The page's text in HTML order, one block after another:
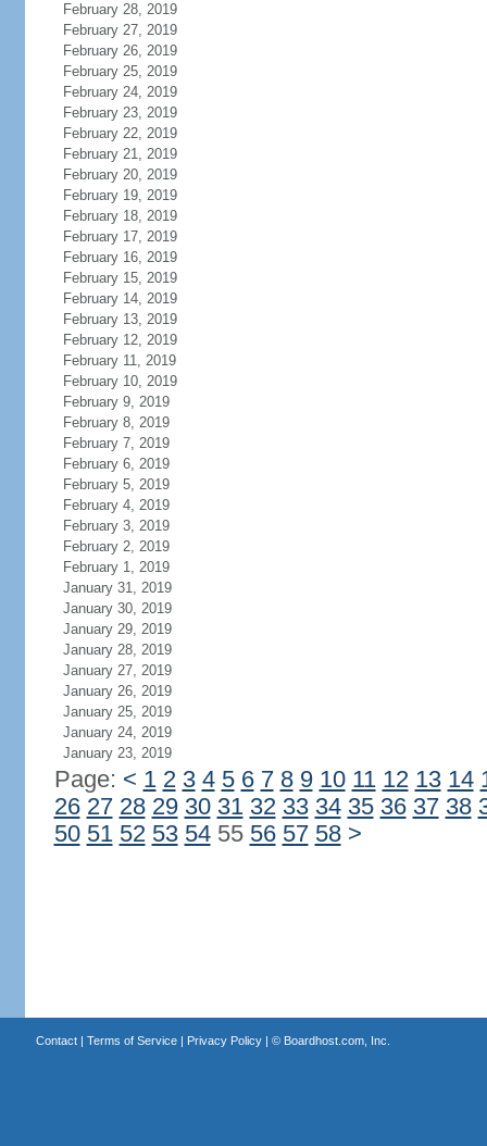
February 28, 2019
February 27, 2019
February 26, 2019
February 25, 2019
February 24, 2019
February 23, 2019
February 22, 2019
February 21, 2019
February 20, 2019
February 19, 2019
February 18, 2019
February 17, 2019
February 16, 2019
February 15, 2019
February 14, 2019
February 13, 2019
February 12, 2019
February 11, 2019
February 10, 2019
February 9, 2019
February 8, 2019
February 7, 2019
February 6, 2019
February 5, 2019
February 4, 2019
February 3, 2019
February 2, 2019
February 1, 2019
January 31, 2019
January 30, 2019
January 29, 2019
January 28, 2019
January 27, 2019
January 26, 2019
January 25, 2019
January 24, 2019
January 23, 2019
Page: < 1 2 3 4 5 6 7 8 9 10 11 12 13 14
26 27 28 29 30 31 32 33 34 35 36 37 38
50 51 52 53 5455 56 57 58 >
Contact| Terms of Service| Privacy Policy| © Boardhost.com, Inc.